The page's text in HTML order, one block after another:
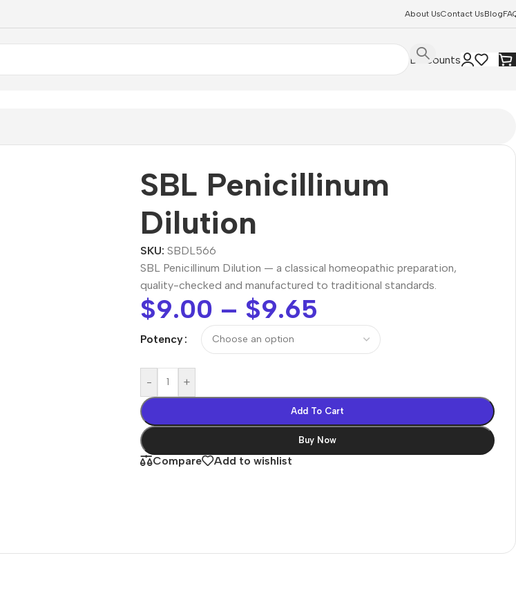
About UsContact UsBlog
Discounts
SBL Penicillinum
Dilution
SKU:SBDL566
SBL Penicillinum Dilution — a classical homeopathic preparation,
quality-checked and manufactured to traditional standards.
$9.00 – $9.65
Potency
- +
Add To Cart
Buy Now
Compare Add to wishlist